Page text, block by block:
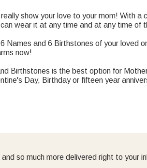
show your love to your mom! With a
wear it at any time and at any time of
Names and 6 Birthstones of your loved
now!
Birthstones is the best option for
Day, Birthday or fifteen year
so much more delivered right to your